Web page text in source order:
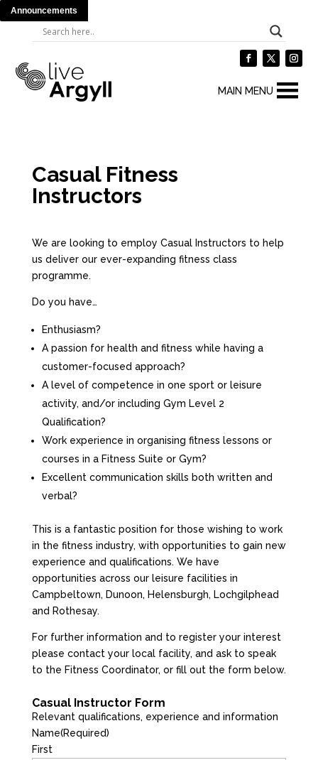
Announcements
MAIN MENU
Casual Fitness
Instructors
We are looking to employ Casual Instructors to help
us deliver our ever-expanding fitness class
programme.
Do you have…
Enthusiasm?
A passion for health and fitness while having a
customer-focused approach?
A level of competence in one sport or leisure
activity, and/or including Gym Level 2
Qualification?
Work experience in organising fitness lessons or
courses in a Fitness Suite or Gym?
Excellent communication skills both written and
verbal?
This is a fantastic position for those wishing to work
in the fitness industry, with opportunities to gain new
experience and qualifications. We have
opportunities across our leisure facilities in
Campbeltown, Dunoon, Helensburgh, Lochgilphead
and Rothesay.
For further information and to register your interest
please contact your local facility, and ask to speak
to the Fitness Coordinator, or fill out the form below.
Casual Instructor Form
Relevant qualifications, experience and information
Name(Required)
First